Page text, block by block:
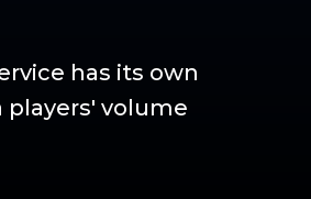
has its own
volume